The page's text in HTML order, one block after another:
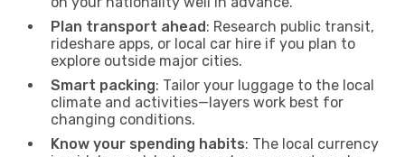
Plan transport ahead: Research public transit,
rideshare apps, or local car hire if you plan to
explore outside major cities.
Smart packing: Tailor your luggage to the local
climate and activities—layers work best for
changing conditions.
Know your spending habits: The local currency